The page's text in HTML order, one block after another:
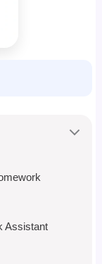
Assistant